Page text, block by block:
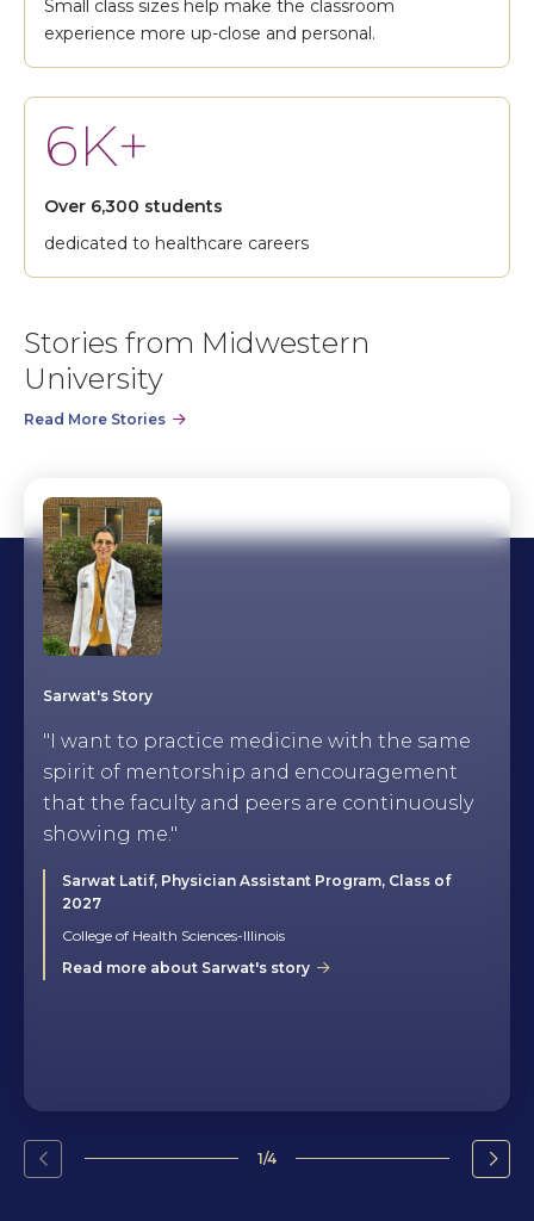
Small class sizes help make the classroom
experience more up-close and personal.
6K+
Over 6,300 students
dedicated to healthcare careers
Stories from Midwestern
University
Read More Stories
Sarwat's Story
"I want to practice medicine with the same
spirit of mentorship and encouragement
that the faculty and peers are continuously
showing me."
Sarwat Latif, Physician Assistant Program, Class of
2027
College of Health Sciences-Illinois
Read more about Sarwat's story
Go
1/4
Go